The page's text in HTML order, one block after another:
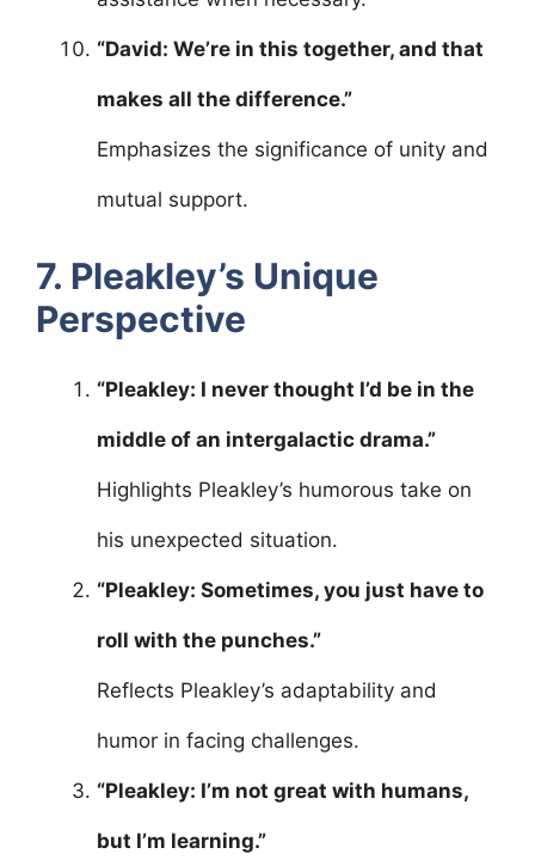
“David: We’re in this together, and that
makes all the difference.”
Emphasizes the significance of unity and
mutual support.
7. Pleakley’s Unique
Perspective
“Pleakley: I never thought I’d be in the
middle of an intergalactic drama.”
Highlights Pleakley’s humorous take on
his unexpected situation.
“Pleakley: Sometimes, you just have to
roll with the punches.”
Reflects Pleakley’s adaptability and
humor in facing challenges.
“Pleakley: I’m not great with humans,
but I’m learning.”